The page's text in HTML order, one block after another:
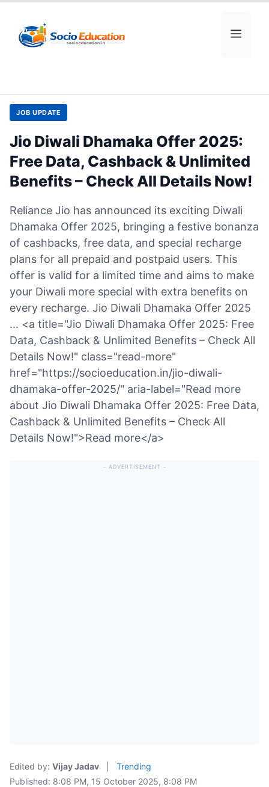
content
MENU
JOB UPDATE
Jio Diwali Dhamaka Offer 2025:
Free Data, Cashback & Unlimited
Benefits – Check All Details Now!
Reliance Jio has announced its exciting Diwali
Dhamaka Offer 2025, bringing a festive bonanza
of cashbacks, free data, and special recharge
plans for all prepaid and postpaid users. This
offer is valid for a limited time and aims to make
your Diwali more special with extra benefits on
every recharge. Jio Diwali Dhamaka Offer 2025
... <a title="Jio Diwali Dhamaka Offer 2025: Free
Data, Cashback & Unlimited Benefits – Check All
Details Now!" class="read-more"
href="https://socioeducation.in/jio-diwali-
dhamaka-offer-2025/" aria-label="Read more
about Jio Diwali Dhamaka Offer 2025: Free Data,
Cashback & Unlimited Benefits – Check All
Details Now!">Read more</a>
Edited by: Vijay Jadav
Trending
Published: 8:08 PM, 15 October 2025, 8:08 PM